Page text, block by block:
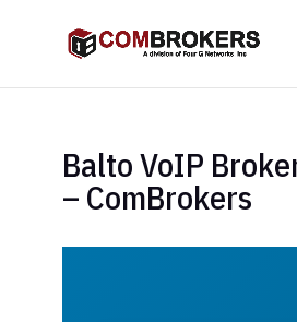
Balto VoIP
– ComBrokers